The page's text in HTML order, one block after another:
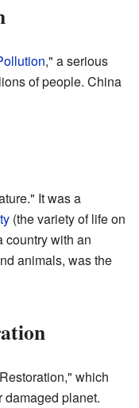
," a serious
of people. China
It was a
(the variety of life on
country with an
animals, was the
which
damaged planet.